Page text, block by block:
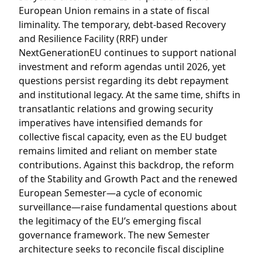
European Union remains in a state of fiscal
liminality. The temporary, debt-based Recovery
and Resilience Facility (RRF) under
NextGenerationEU continues to support national
investment and reform agendas until 2026, yet
questions persist regarding its debt repayment
and institutional legacy. At the same time, shifts in
transatlantic relations and growing security
imperatives have intensified demands for
collective fiscal capacity, even as the EU budget
remains limited and reliant on member state
contributions. Against this backdrop, the reform
of the Stability and Growth Pact and the renewed
European Semester—a cycle of economic
surveillance—raise fundamental questions about
the legitimacy of the EU’s emerging fiscal
governance framework. The new Semester
architecture seeks to reconcile fiscal discipline